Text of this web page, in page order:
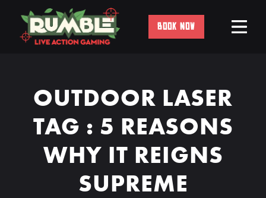
content
BOOK NOW
OUTDOOR LASER
TAG : 5 REASONS
WHY IT REIGNS
SUPREME